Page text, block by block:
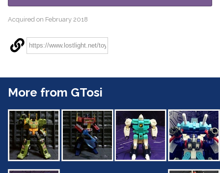
Acquired on February 2018
More from GTosi